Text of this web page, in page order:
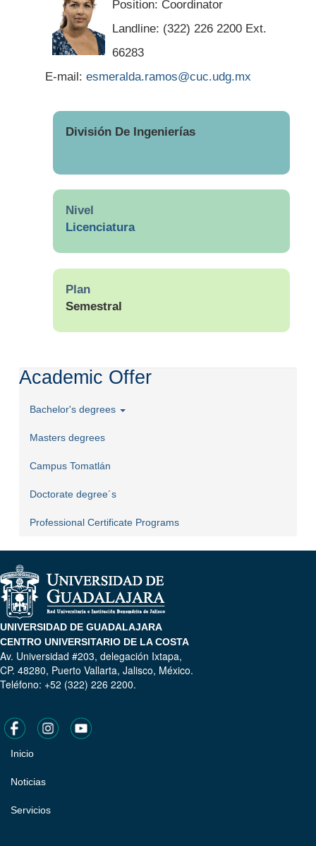
Position: Coordinator
Landline: (322) 226 2200 Ext.
66283
E-mail:esmeralda.ramos@cuc.udg.mx
División De Ingenierías
Nivel
Licenciatura
Plan
Semestral
Academic Offer
Bachelor's degrees
Masters degrees
Campus Tomatlán
Doctorate degree´s
Professional Certificate Programs
UNIVERSIDAD DE GUADALAJARA
CENTRO UNIVERSITARIO DE LA COSTA
Av. Universidad #203, delegación Ixtapa,
CP. 48280, Puerto Vallarta, Jalisco, México.
Teléfono: +52 (322) 226 2200.
Pie
de
página
Inicio
Noticias
Servicios